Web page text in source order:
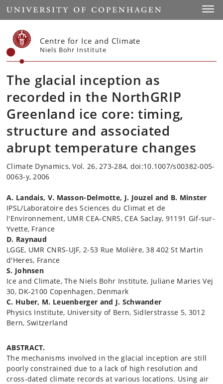
Start
Centre for Ice and Climate
Niels Bohr Institute
The glacial inception as
recorded in the NorthGRIP
Greenland ice core: timing,
structure and associated
abrupt temperature changes
Climate Dynamics, Vol. 26, 273-284, doi:10.1007/s00382-005-
0063-y, 2006
A. Landais, V. Masson-Delmotte, J. Jouzel and B. Minster
IPSL/Laboratoire des Sciences du Climat et de
l'Environnement, UMR CEA-CNRS, CEA Saclay, 91191 Gif-sur-
Yvette, France
D. Raynaud
LGGE, UMR CNRS-UJF, 2-53 Rue Molière, 38 402 St Martin
d'Heres, France
S. Johnsen
Ice and Climate, The Niels Bohr Institute, Juliane Maries Vej
30, DK-2100 Copenhagen, Denmark
C. Huber, M. Leuenberger and J. Schwander
Physics Institute, University of Bern, Sidlerstrasse 5, 3012
Bern, Switzerland
ABSTRACT.
The mechanisms involved in the glacial inception are still
poorly constrained due to a lack of high resolution and
cross-dated climate records at various locations. Using air